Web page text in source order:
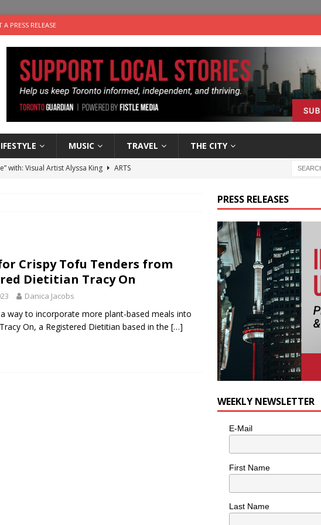
A PRESS RELEASE
MUSIC TRAVEL THE CITY
with: Visual Artist Alyssa King
ARTS
Crispy Tofu Tenders from
Dietitian Tracy On
Danica Jacobs
way to incorporate more plant-based meals into
On, a Registered Dietitian based in the […]
PRESS RELEASES
WEEKLY NEWSLETTER
E-Mail
First Name
Last Name